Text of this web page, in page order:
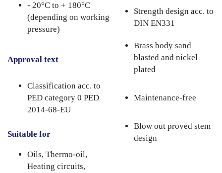
- 20°C to + 180°C
(depending on working
pressure)
Strength design acc. to
DIN EN331
Approval text
Brass body sand
blasted and nickel
plated
Classification acc. to
PED category 0 PED
2014-68-EU
Maintenance-free
Suitable for
Blow out proved stem
design
Oils, Thermo-oil,
Heating circuits,